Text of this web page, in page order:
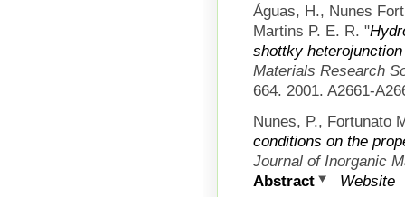
Águas, H., Nunes
Martins P. E. R. "
shottky
Materials Research
664. 2001. A2661-
Nunes, P., Fortunato
conditions on the
Journal of Inorganic
Abstract
Website